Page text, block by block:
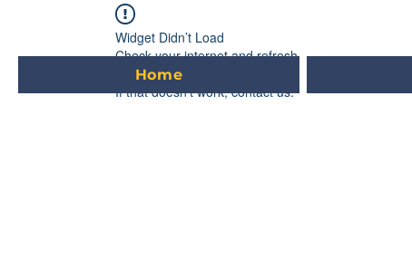
Widget Didn’t Load
Check your internet and refresh
this page.
If that doesn’t work, contact us.
Home
EVUE
GRAND